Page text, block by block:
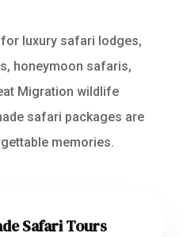
luxury safari lodges,
honeymoon safaris,
Migration wildlife
safari packages are
memories.
Safari Tours